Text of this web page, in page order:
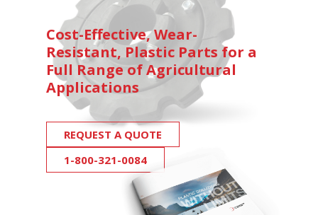
Cost-Effective, Wear-
Resistant, Plastic Parts for a
Full Range of Agricultural
Applications
REQUEST A QUOTE
1-800-321-0084